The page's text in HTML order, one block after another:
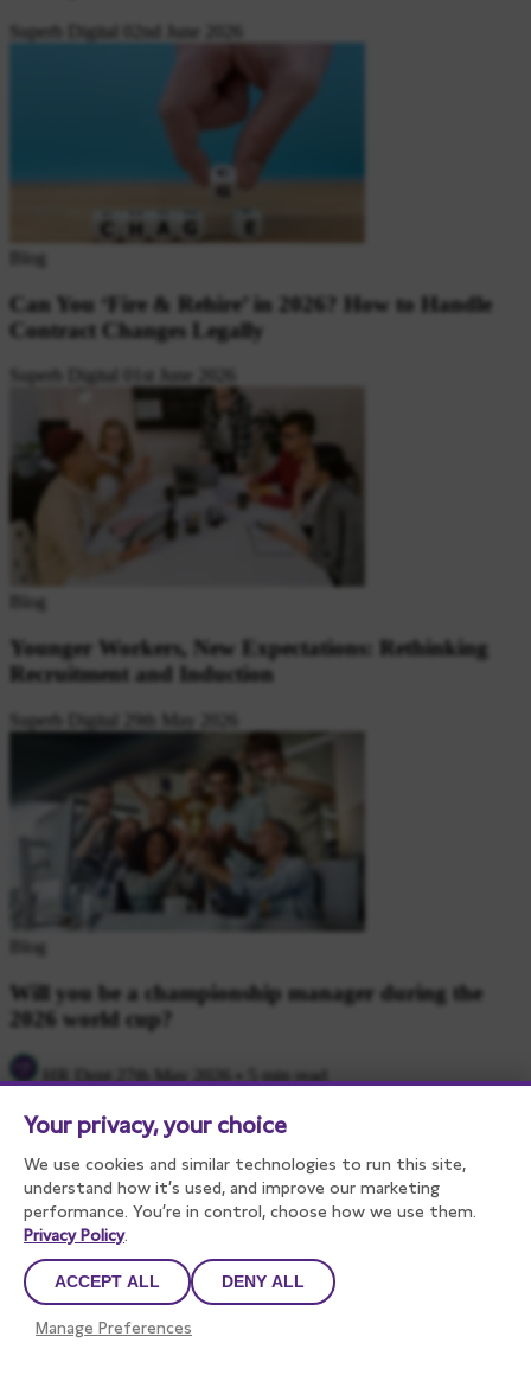
Superb Digital 02nd June 2026
Blog
Can You ‘Fire & Rehire’ in 2026? How to Handle
Contract Changes Legally
Superb Digital 01st June 2026
Blog
Younger Workers, New Expectations: Rethinking
Recruitment and Induction
Superb Digital 29th May 2026
Blog
Will you be a championship manager during the
2026 world cup?
HR Dept 27th May 2026 • 5 min read
Blog
Your privacy, your choice
We use cookies and similar technologies to run this site,
understand how it’s used, and improve our marketing
performance. You’re in control, choose how we use them.
Privacy Policy.
ACCEPT ALL DENY ALL
Manage Preferences